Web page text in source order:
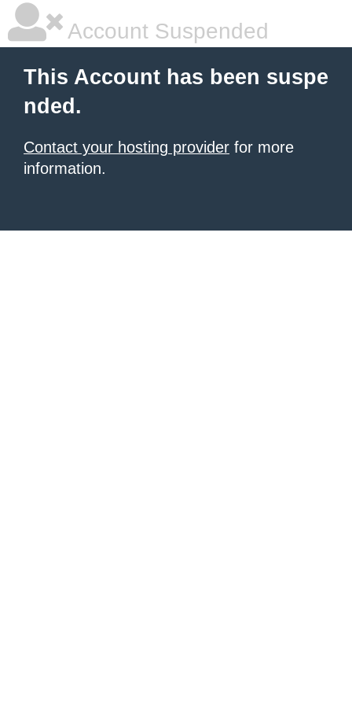
Account Suspended
This Account has been suspe
nded.
Contact your hosting provider for more
information.